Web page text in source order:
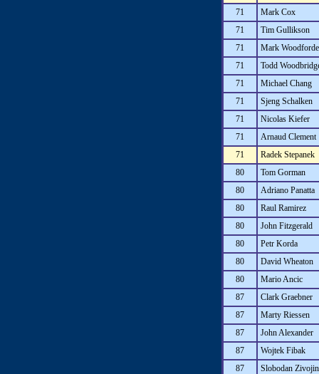
71
Mark Cox
71
Tim Gullikson
71
Mark Woodforde
71
Todd
71
Michael Chang
71
Sjeng Schalken
71
Nicolas Kiefer
71
Arnaud Clement
71
Radek Stepanek
80
Tom Gorman
80
Adriano Panatta
80
Raul Ramirez
80
John Fitzgerald
80
Petr Korda
80
David Wheaton
80
Mario Ancic
87
Clark Graebner
87
Marty Riessen
87
John Alexander
87
Wojtek Fibak
87
Slobodan